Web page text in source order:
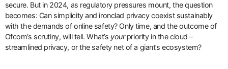
secure. But in 2024, as regulatory pressures mount, the question
becomes: Can simplicity and ironclad privacy coexist sustainably
with the demands of online safety? Only time, and the outcome of
Ofcom’s scrutiny, will tell. What’s yourpriority in the cloud –
streamlined privacy, or the safety net of a giant’s ecosystem?